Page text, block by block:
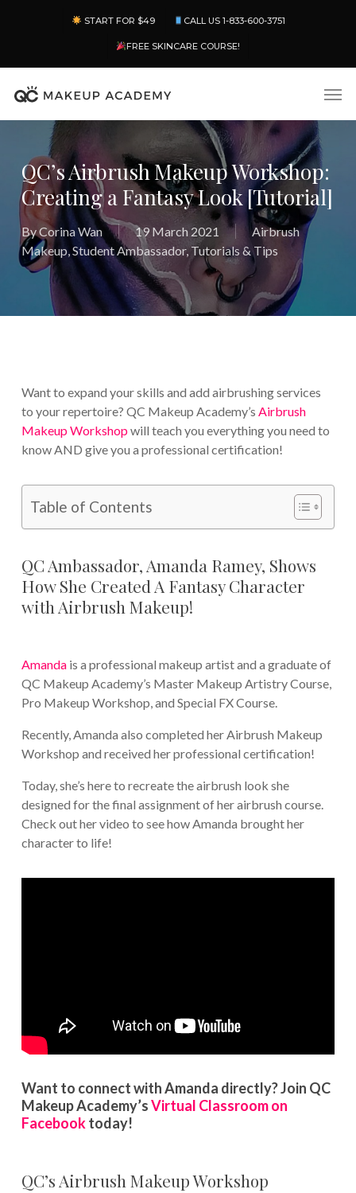
content
START FOR $49 CALL US 1-833-600-3751
FREE SKINCARE COURSE!
QC’s Airbrush Makeup Workshop:
Creating a Fantasy Look [Tutorial]
ByCorina Wan 19 March 2021
Airbrush
Makeup,Student Ambassador,Tutorials & Tips
Want to expand your skills and add airbrushing services
to your repertoire? QC Makeup Academy’s Airbrush
Makeup Workshopwill teach you everything you need to
know AND give you a professional certification!
Table of Contents
QC Ambassador, Amanda Ramey, Shows
How She Created A Fantasy Character
with Airbrush Makeup!
Amandais a professional makeup artist and a graduate of
QC Makeup Academy’s Master Makeup Artistry Course,
Pro Makeup Workshop, and Special FX Course.
Recently, Amanda also completed her Airbrush Makeup
Workshop and received her professional certification!
Today, she’s here to recreate the airbrush look she
designed for the final assignment of her airbrush course.
Check out her video to see how Amanda brought her
character to life!
Want to connect with Amanda directly? Join QC
Makeup Academy’sVirtual Classroom on
Facebooktoday!
QC’s Airbrush Makeup Workshop